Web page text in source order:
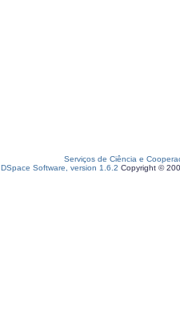
Serviços de Ciência e
DSpace Software, version 1.6.2 Copyright ©